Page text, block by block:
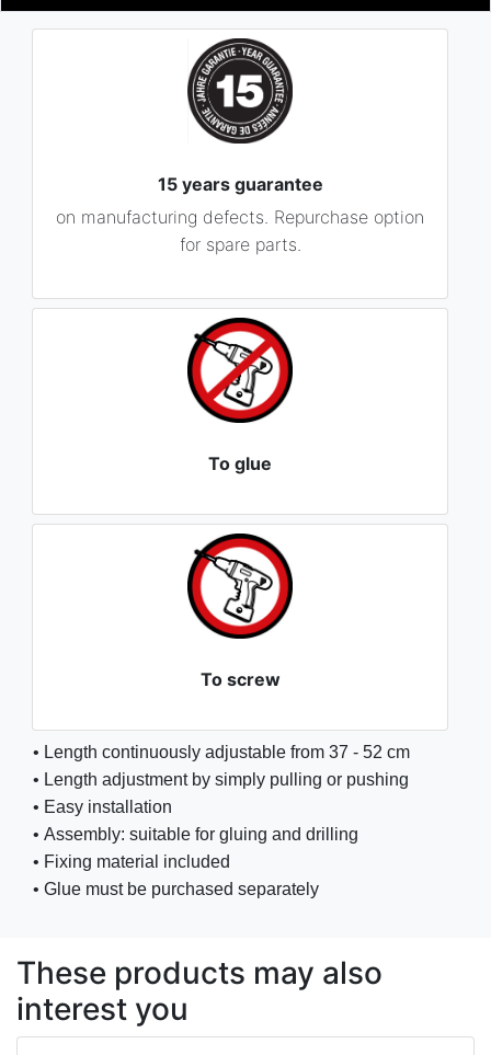
15 years guarantee
on manufacturing defects. Repurchase option
for spare parts.
To glue
To screw
• Length continuously adjustable from 37 - 52 cm
• Length adjustment by simply pulling or pushing
• Easy installation
• Assembly: suitable for gluing and drilling
• Fixing material included
• Glue must be purchased separately
These products may also
interest you